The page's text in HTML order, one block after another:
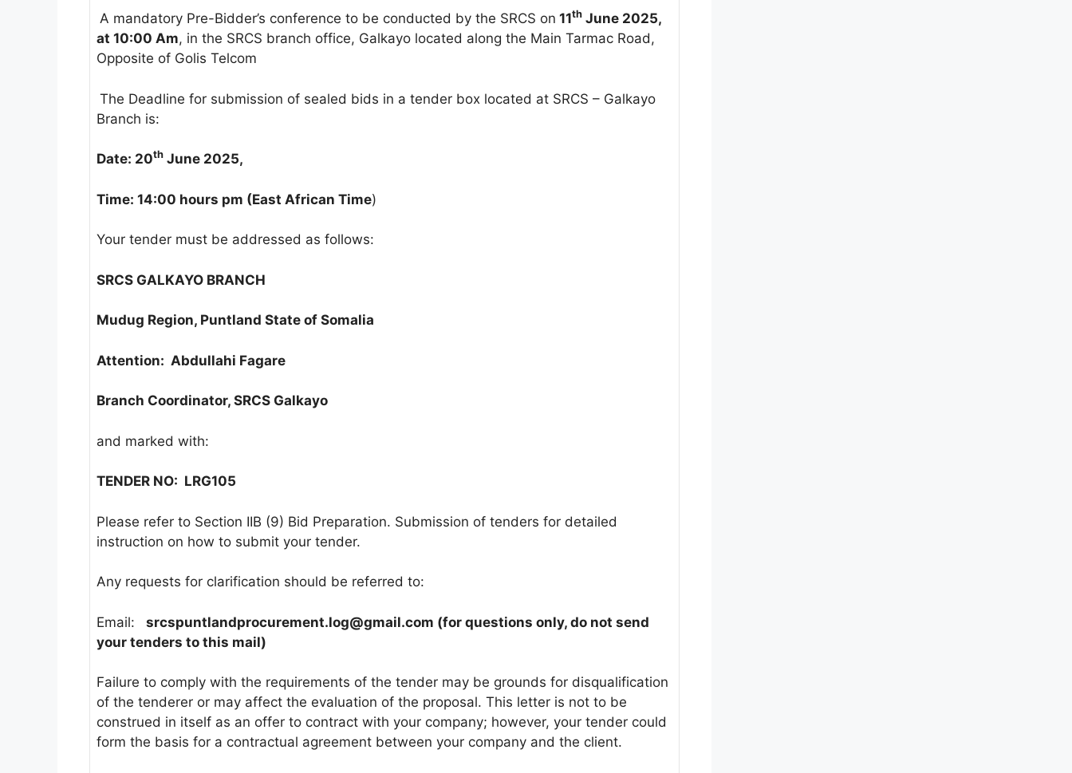
A mandatory Pre-Bidder’s conference to be conducted by the SRCS on 11th June 2025,
at 10:00 Am, in the SRCS branch office, Galkayo located along the Main Tarmac Road,
Opposite of Golis Telcom
The Deadline for submission of sealed bids in a tender box located at SRCS – Galkayo
Branch is:
Date: 20th June 2025,
Time: 14:00 hours pm (East African Time)
Your tender must be addressed as follows:
SRCS GALKAYO BRANCH
Mudug Region, Puntland State of Somalia
Attention: Abdullahi Fagare
Branch Coordinator, SRCS Galkayo
and marked with:
TENDER NO: LRG105
Please refer to Section IIB (9) Bid Preparation. Submission of tenders for detailed
instruction on how to submit your tender.
Any requests for clarification should be referred to:
Email: srcspuntlandprocurement.log@gmail.com (for questions only, do not send
your tenders to this mail)
Failure to comply with the requirements of the tender may be grounds for disqualification
of the tenderer or may affect the evaluation of the proposal. This letter is not to be
construed in itself as an offer to contract with your company; however, your tender could
form the basis for a contractual agreement between your company and the client.